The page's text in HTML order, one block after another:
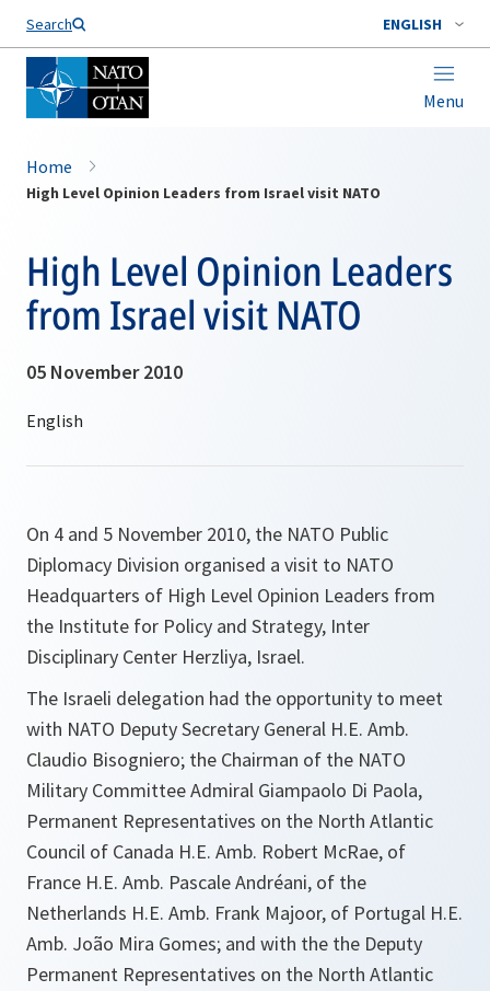
Search ENGLISH
Menu
Home
High Level Opinion Leaders from Israel visit NATO
High Level Opinion Leaders
from Israel visit NATO
05 November 2010
On 4 and 5 November 2010, the NATO Public
Diplomacy Division organised a visit to NATO
Headquarters of High Level Opinion Leaders from
the Institute for Policy and Strategy, Inter
Disciplinary Center Herzliya, Israel.
The Israeli delegation had the opportunity to meet
with NATO Deputy Secretary General H.E. Amb.
Claudio Bisogniero; the Chairman of the NATO
Military Committee Admiral Giampaolo Di Paola,
Permanent Representatives on the North Atlantic
Council of Canada H.E. Amb. Robert McRae, of
France H.E. Amb. Pascale Andréani, of the
Netherlands H.E. Amb. Frank Majoor, of Portugal H.E.
Amb. João Mira Gomes; and with the the Deputy
Permanent Representatives on the North Atlantic